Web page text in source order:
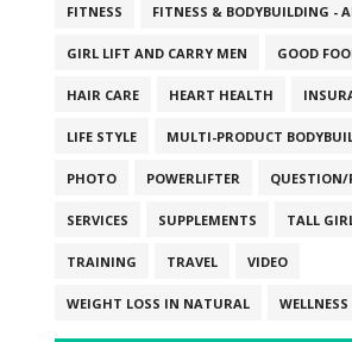
FITNESS FITNESS & BODYBUILDING -
GIRL LIFT AND CARRY MEN GOOD
HAIR CARE HEART HEALTH
LIFE STYLE MULTI-PRODUCT
PHOTO POWERLIFTER QUESTION/
SERVICES SUPPLEMENTS TALL
TRAINING TRAVEL VIDEO
WEIGHT LOSS IN NATURAL WELLNESS